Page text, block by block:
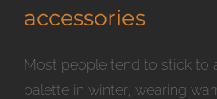
accessories
Most people tend to stick to
palette in winter, wearing